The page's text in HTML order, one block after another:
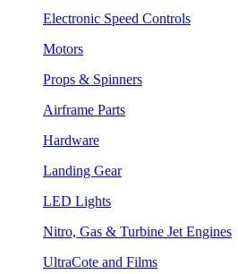
Electronic Speed Controls
Motors
Props & Spinners
Airframe Parts
Hardware
Landing Gear
LED Lights
Nitro, Gas & Turbine Jet Engines
UltraCote and Films